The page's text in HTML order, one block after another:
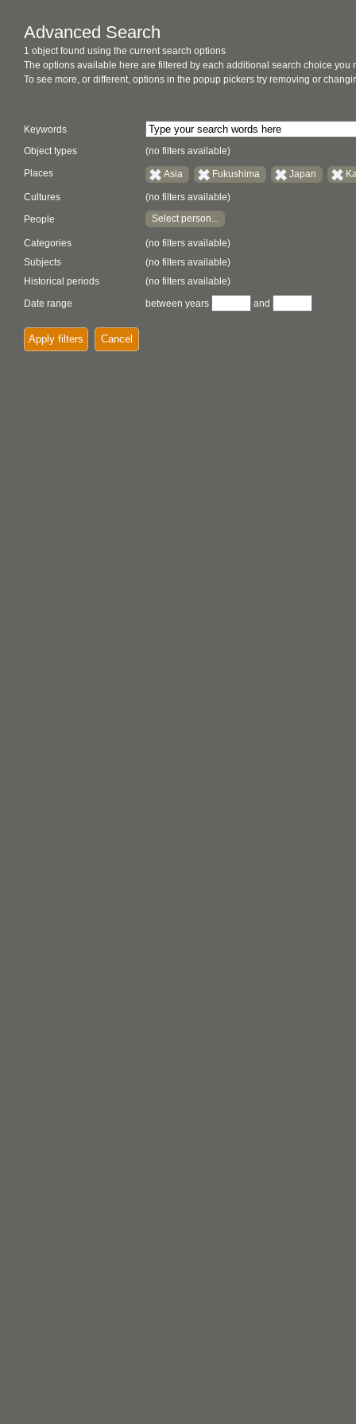
Advanced Search
1 object found using the current search options
The options available here are filtered by each additional search choice you
To see more, or different, options in the popup pickers try removing or
Keywords
Object types
(no filters available)
Places Asia Fukushima Japan
Cultures (no filters available)
People Select person...
Categories
(no filters available)
Subjects
(no filters available)
Historical periods
(no filters available)
Date range
between years and
Apply filters Cancel